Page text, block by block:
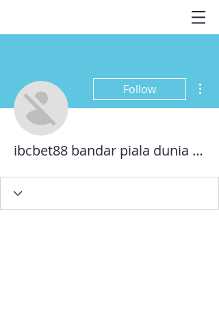
Follow
ibcbet88 bandar piala dunia 2022